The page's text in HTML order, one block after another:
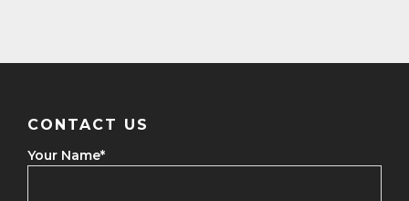
CONTACT US
Your Name*